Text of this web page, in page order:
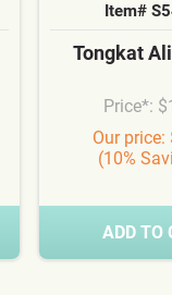
Item#
Tongkat
Price*:
Our price:
(10%
ADD TO